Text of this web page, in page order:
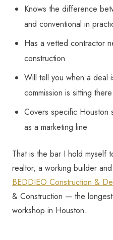
Knows the difference
and conventional in
Has a vetted contractor
construction
Will tell you when a
commission is sitting there
Covers specific Houston
as a marketing line
That is the bar I hold myself
realtor, a working builder
BEDDIEO Construction &
& Construction — the
workshop in Houston.